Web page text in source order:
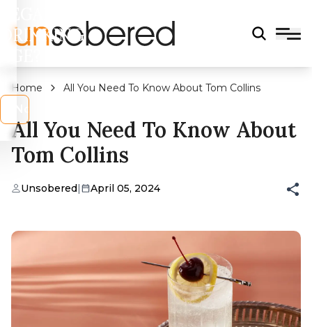
DRINKING
Home All You Need To Know About Tom Collins
All You Need To Know About
Tom Collins
Unsobered| April 05, 2024